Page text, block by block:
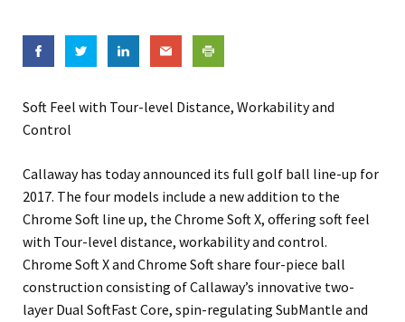
Soft Feel with Tour-level Distance, Workability and
Control
Callaway has today announced its full golf ball line-up for
2017. The four models include a new addition to the
Chrome Soft line up, the Chrome Soft X, offering soft feel
with Tour-level distance, workability and control.
Chrome Soft X and Chrome Soft share four-piece ball
construction consisting of Callaway’s innovative two-
layer Dual SoftFast Core, spin-regulating SubMantle and